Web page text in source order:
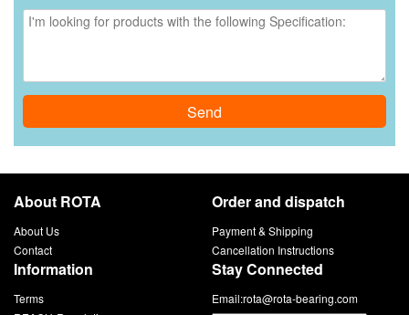
Send
About ROTA
About Us
Contact
Order and dispatch
Payment & Shipping
Cancellation Instructions
Information
Terms
Stay Connected
Email:rota@rota-bearing.com